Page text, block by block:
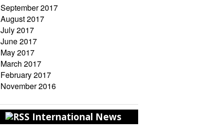
September 2017
August 2017
July 2017
June 2017
May 2017
March 2017
February 2017
November 2016
International News